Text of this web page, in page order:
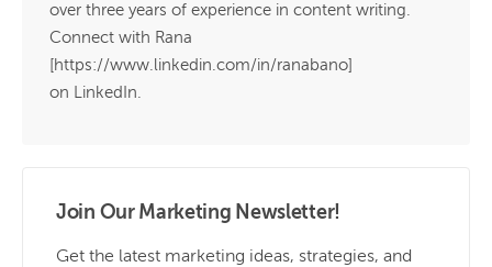
over three years of experience in content writing.
Connect with Rana
[https://www.linkedin.com/in/ranabano]
on LinkedIn.
Join Our Marketing Newsletter!
Get the latest marketing ideas, strategies, and